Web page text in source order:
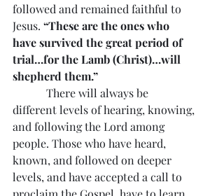
followed and remained faithful to
Jesus. “These are the ones who
have survived the great period of
trial…for the Lamb (Christ)…will
shepherd them.”
There will always be
different levels of hearing, knowing,
and following the Lord among
people. Those who have heard,
known, and followed on deeper
levels, and have accepted a call to